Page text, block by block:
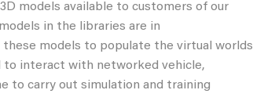
models available to customers of our
in the libraries are in
these models to populate the virtual worlds
to interact with networked vehicle,
to carry out simulation and training